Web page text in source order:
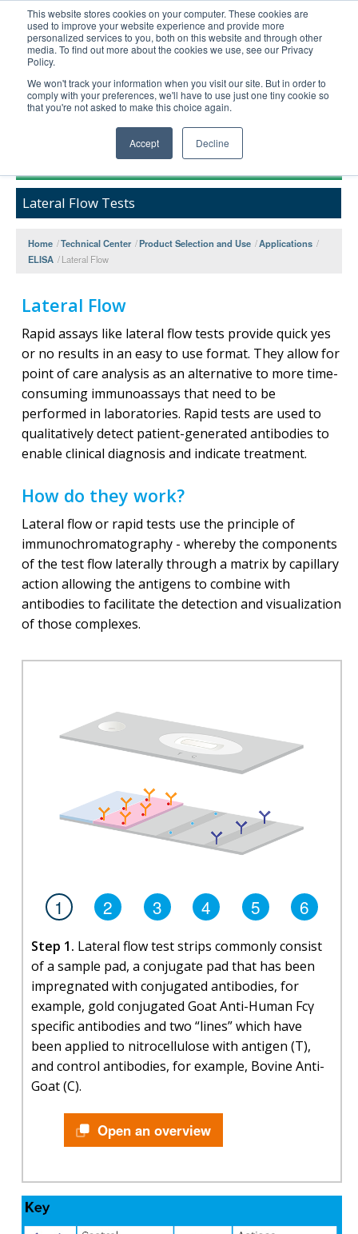
This website stores cookies on your computer. These cookies are
used to improve your website experience and provide more
personalized services to you, both on this website and through other
media. To find out more about the cookies we use, see our Privacy
Policy.
We won't track your information when you visit our site. But in order to
comply with your preferences, we'll have to use just one tiny cookie so
that you're not asked to make this choice again.
Accept Decline
United+States
800-367-5296
Login/Register
Order Upload
Products
Technical Support
Company
Lateral Flow Tests
Home /Technical Center /Product Selection and Use /Applications /
ELISA /Lateral Flow
Lateral Flow
Rapid assays like lateral flow tests provide quick yes
or no results in an easy to use format. They allow for
point of care analysis as an alternative to more time-
consuming immunoassays that need to be
performed in laboratories. Rapid tests are used to
qualitatively detect patient-generated antibodies to
enable clinical diagnosis and indicate treatment.
How do they work?
Lateral flow or rapid tests use the principle of
immunochromatography - whereby the components
of the test flow laterally through a matrix by capillary
action allowing the antigens to combine with
antibodies to facilitate the detection and visualization
of those complexes.
1 2 3 4 5 6
Step 1. Lateral flow test strips commonly consist
of a sample pad, a conjugate pad that has been
impregnated with conjugated antibodies, for
example, gold conjugated Goat Anti-Human Fcγ
specific antibodies and two “lines” which have
been applied to nitrocellulose with antigen (T),
and control antibodies, for example, Bovine Anti-
Goat (C).
Open an overview